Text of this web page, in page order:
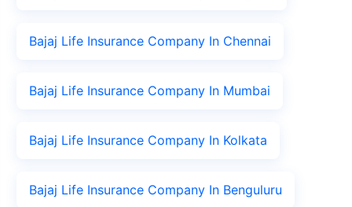
Bajaj Life Insurance Company In Chennai
Bajaj Life Insurance Company In Mumbai
Bajaj Life Insurance Company In Kolkata
Bajaj Life Insurance Company In Benguluru